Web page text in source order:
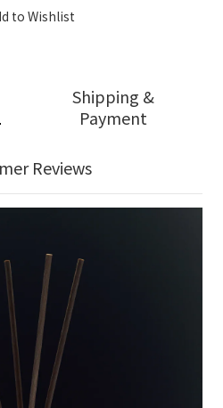
to Wishlist
Shipping &
Payment
Reviews